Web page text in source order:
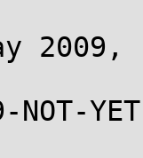
2009,